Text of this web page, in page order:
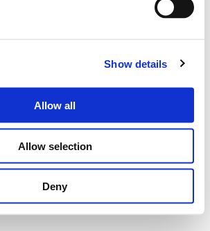
Show details
Allow all
Allow selection
Deny